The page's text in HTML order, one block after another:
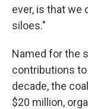
ever, is that we
siloes."
Named for the
contributions
decade, the
$20 million,